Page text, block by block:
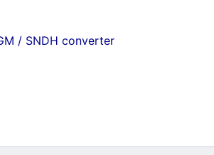
/ SNDH converter